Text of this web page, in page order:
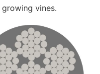
vines.